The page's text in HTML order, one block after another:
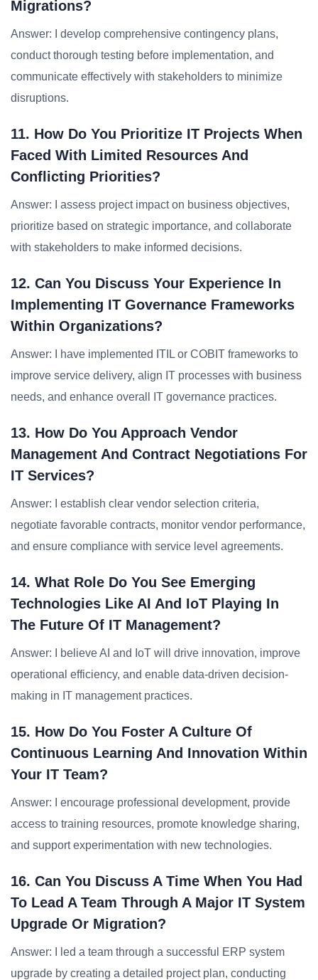
Migrations?
Answer: I develop comprehensive contingency plans,
conduct thorough testing before implementation, and
communicate effectively with stakeholders to minimize
disruptions.
11. How Do You Prioritize IT Projects When
Faced With Limited Resources And
Conflicting Priorities?
Answer: I assess project impact on business objectives,
prioritize based on strategic importance, and collaborate
with stakeholders to make informed decisions.
12. Can You Discuss Your Experience In
Implementing IT Governance Frameworks
Within Organizations?
Answer: I have implemented ITIL or COBIT frameworks to
improve service delivery, align IT processes with business
needs, and enhance overall IT governance practices.
13. How Do You Approach Vendor
Management And Contract Negotiations For
IT Services?
Answer: I establish clear vendor selection criteria,
negotiate favorable contracts, monitor vendor performance,
and ensure compliance with service level agreements.
14. What Role Do You See Emerging
Technologies Like AI And IoT Playing In
The Future Of IT Management?
Answer: I believe AI and IoT will drive innovation, improve
operational efficiency, and enable data-driven decision-
making in IT management practices.
15. How Do You Foster A Culture Of
Continuous Learning And Innovation Within
Your IT Team?
Answer: I encourage professional development, provide
access to training resources, promote knowledge sharing,
and support experimentation with new technologies.
16. Can You Discuss A Time When You Had
To Lead A Team Through A Major IT System
Upgrade Or Migration?
Answer: I led a team through a successful ERP system
upgrade by creating a detailed project plan, conducting